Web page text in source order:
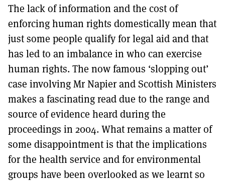
The lack of information and the cost of
enforcing human rights domestically mean that
just some people qualify for legal aid and that
has led to an imbalance in who can exercise
human rights. The now famous ‘slopping out’
case involving Mr Napier and Scottish Ministers
makes a fascinating read due to the range and
source of evidence heard during the
proceedings in 2004. What remains a matter of
some disappointment is that the implications
for the health service and for environmental
groups have been overlooked as we learnt so